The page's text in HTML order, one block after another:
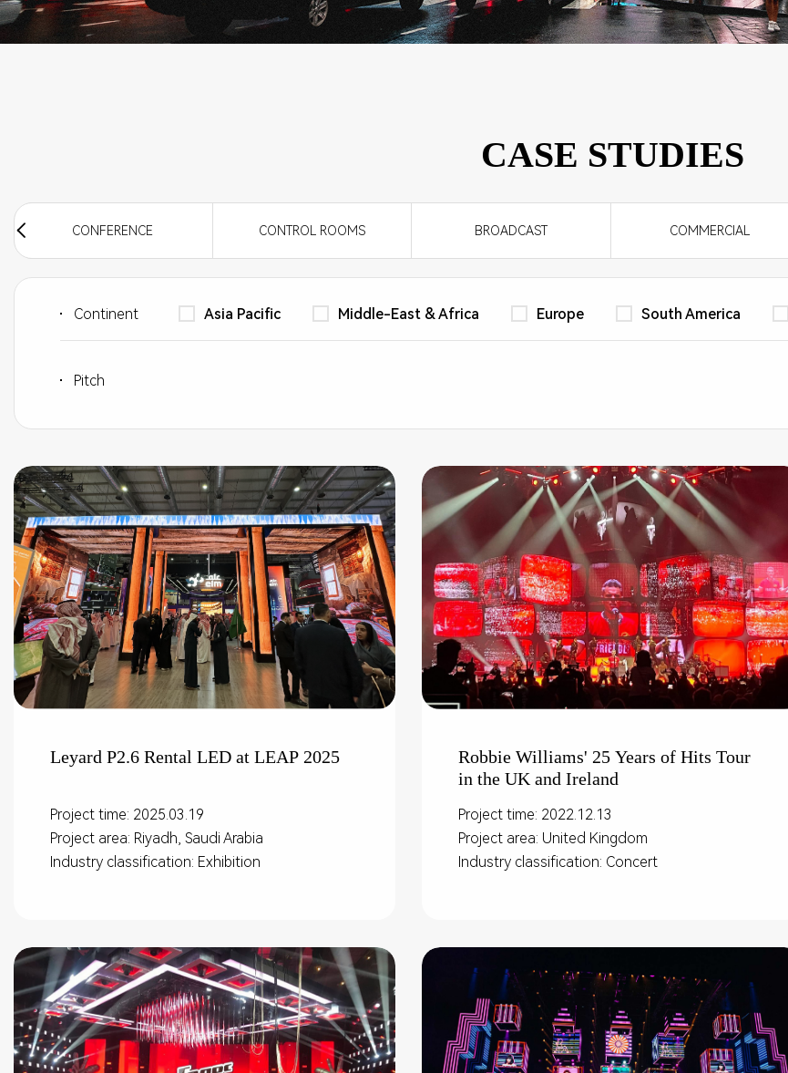
CINEMA SCREEN CLI-M4 SeriesWORKPLACE
CASE STUDIES
CONFERENCE CONTROL ROOMS BROADCAST COMMERCIAL
Continent Asia Pacific Middle-East & Africa Europe South America
Pitch
Leyard P2.6 Rental LED at LEAP 2025
Project time: 2025.03.19
Project area: Riyadh, Saudi Arabia
Industry classification: Exhibition
Robbie Williams' 25 Years of Hits Tour
in the UK and Ireland
Project time: 2022.12.13
Project area: United Kingdom
Industry classification: Concert